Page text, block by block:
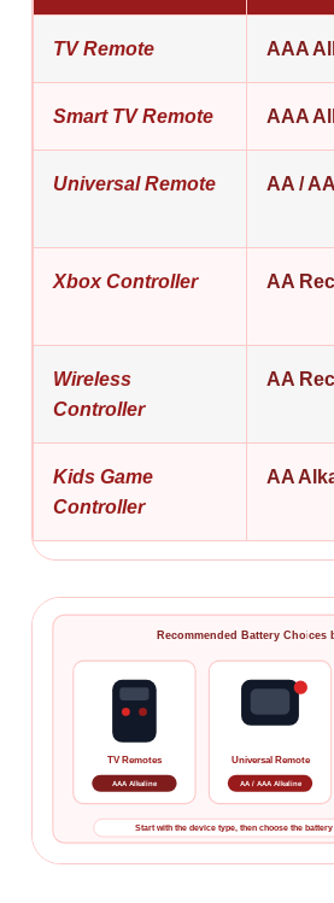
TV Remote AAA
Smart TV Remote AAA
Universal Remote AA /
Xbox Controller AA
Wireless
Controller
AA
Kids Game
Controller
AA
Recommended Battery Choices
TV Remotes
AAA Alkaline
Universal Remote
AA / AAA Alkaline
Start with the device type, then choose the